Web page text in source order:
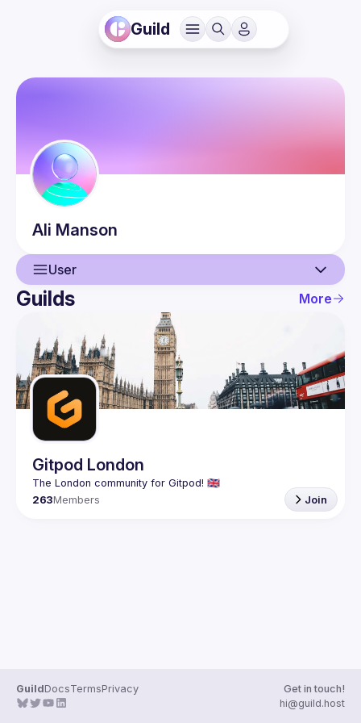
Guild
Ali Manson
User
User
Guilds
Guilds More
Gitpod London
263Members Join
GuildDocsTermsPrivacy
Get in touch!
hi@guild.host